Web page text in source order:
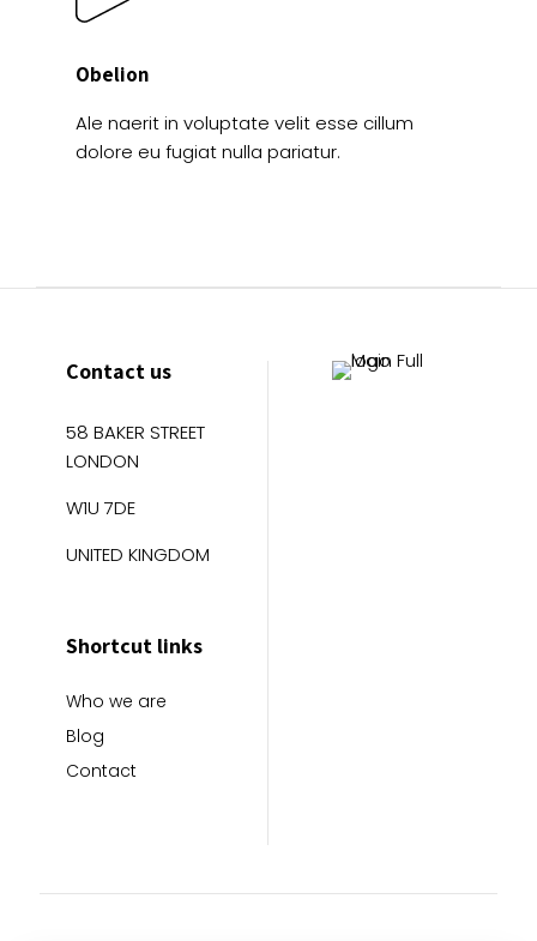
Obelion
Ale naerit in voluptate velit esse cillum
dolore eu fugiat nulla pariatur.
Contact us
58 BAKER STREET
LONDON
W1U 7DE
UNITED KINGDOM
Shortcut links
Who we are
Blog
Contact